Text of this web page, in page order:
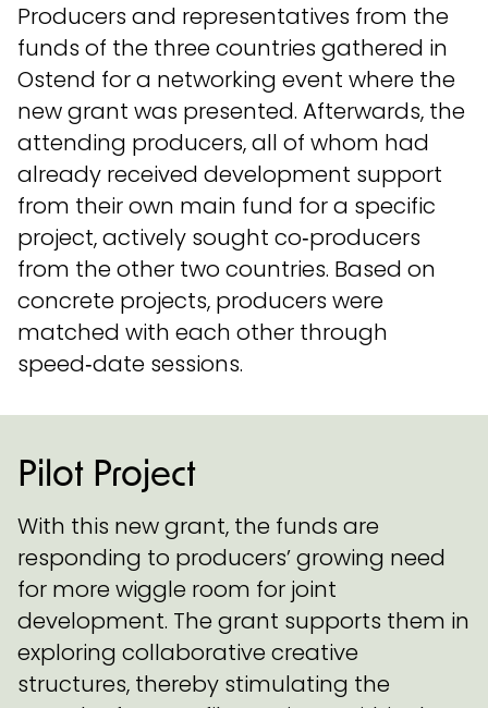
Producers and representatives from the
funds of the three countries gathered in
Ostend for a networking event where the
new grant was presented. Afterwards, the
attending producers, all of whom had
already received development support
from their own main fund for a specific
project, actively sought co‑producers
from the other two countries. Based on
concrete projects, producers were
matched with each other through
speed‑date sessions.
Pilot Project
With this new grant, the funds are
responding to producers’ growing need
for more wiggle room for joint
development. The grant supports them in
exploring collaborative creative
structures, thereby stimulating the